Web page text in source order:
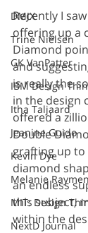
DMJX
Trine Nielsen
GK VanPatter
IBM Design
Itha Taljaard
Jeanine Guido
Kevin Dye
Melanie
MIT: Design
NextD Journal
Recently I
offering up a
Diamond
and
is really the
in the design
offered a
Double
grafting up to
diamond
an endless
this subject,
within the